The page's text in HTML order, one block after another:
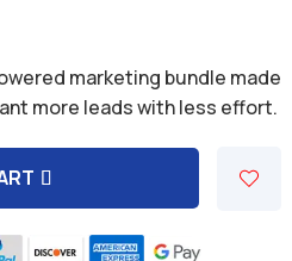
marketing bundle made
more leads with less effort.